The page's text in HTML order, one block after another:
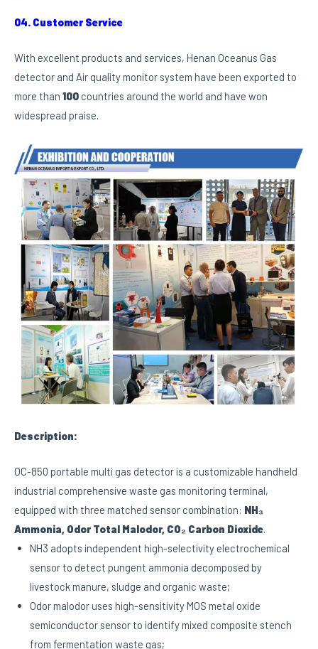
04. Customer Service
With excellent products and services, Henan Oceanus Gas
detector and Air quality monitor system have been exported to
more than 100 countries around the world and have won
widespread praise.
Description:
OC-850 portable multi gas detector is a customizable handheld
industrial comprehensive waste gas monitoring terminal,
equipped with three matched sensor combination: NH₃
Ammonia, Odor Total Malodor, CO₂ Carbon Dioxide.
NH3 adopts independent high-selectivity electrochemical
sensor to detect pungent ammonia decomposed by
livestock manure, sludge and organic waste;
Odor malodor uses high-sensitivity MOS metal oxide
semiconductor sensor to identify mixed composite stench
from fermentation waste gas;